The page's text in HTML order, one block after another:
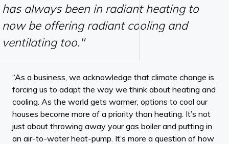
has always been in radiant heating to
now be offering radiant cooling and
ventilating too."
“As a business, we acknowledge that climate change is
forcing us to adapt the way we think about heating and
cooling. As the world gets warmer, options to cool our
houses become more of a priority than heating. It’s not
just about throwing away your gas boiler and putting in
an air-to-water heat-pump. It’s more a question of how